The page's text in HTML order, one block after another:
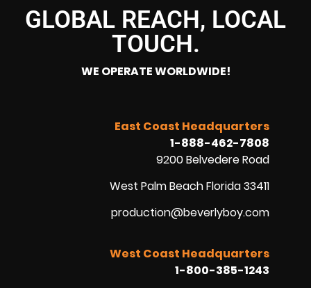
GLOBAL REACH, LOCAL
TOUCH.
WE OPERATE WORLDWIDE!
East Coast Headquarters
1-888-462-7808
9200 Belvedere Road
West Palm Beach Florida 33411
production@beverlyboy.com
West Coast Headquarters
1-800-385-1243